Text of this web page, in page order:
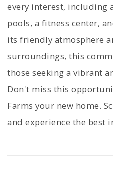
every interest, including
pools, a fitness center,
its friendly atmosphere
surroundings, this
those seeking a vibrant
Don't miss this
Farms your new home.
and experience the best